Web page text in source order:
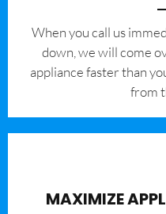
When you call us
down, we will come
appliance faster than
from
MAXIMIZE